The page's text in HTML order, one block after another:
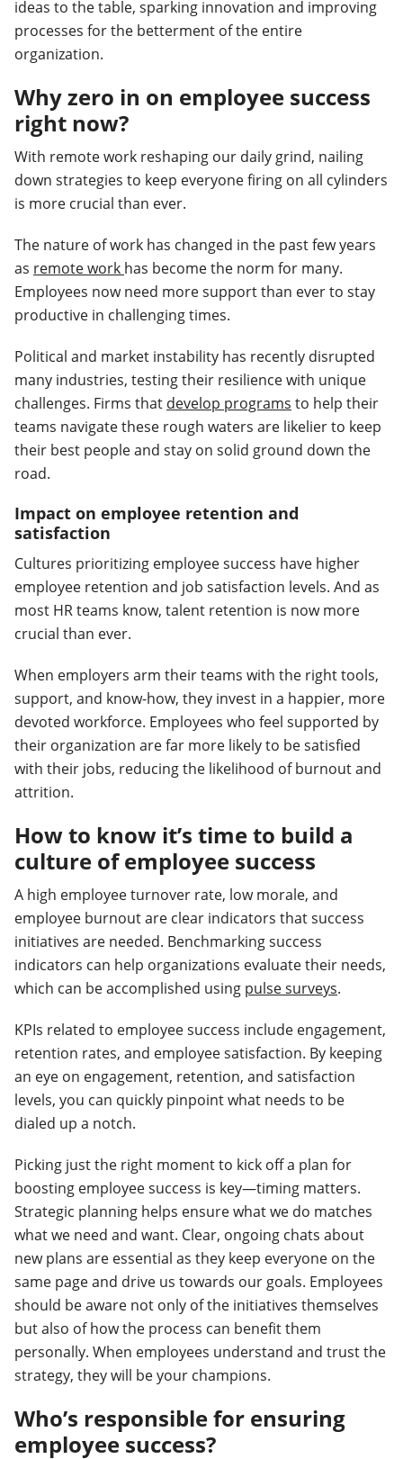
ideas to the table, sparking innovation and improving
processes for the betterment of the entire
organization.
Why zero in on employee success
right now?
With remote work reshaping our daily grind, nailing
down strategies to keep everyone firing on all cylinders
is more crucial than ever.
The nature of work has changed in the past few years
as remote work has become the norm for many.
Employees now need more support than ever to stay
productive in challenging times.
Political and market instability has recently disrupted
many industries, testing their resilience with unique
challenges. Firms that develop programs to help their
teams navigate these rough waters are likelier to keep
their best people and stay on solid ground down the
road.
Impact on employee retention and
satisfaction
Cultures prioritizing employee success have higher
employee retention and job satisfaction levels. And as
most HR teams know, talent retention is now more
crucial than ever.
When employers arm their teams with the right tools,
support, and know-how, they invest in a happier, more
devoted workforce. Employees who feel supported by
their organization are far more likely to be satisfied
with their jobs, reducing the likelihood of burnout and
attrition.
How to know it’s time to build a
culture of employee success
A high employee turnover rate, low morale, and
employee burnout are clear indicators that success
initiatives are needed. Benchmarking success
indicators can help organizations evaluate their needs,
which can be accomplished using pulse surveys.
KPIs related to employee success include engagement,
retention rates, and employee satisfaction. By keeping
an eye on engagement, retention, and satisfaction
levels, you can quickly pinpoint what needs to be
dialed up a notch.
Picking just the right moment to kick off a plan for
boosting employee success is key—timing matters.
Strategic planning helps ensure what we do matches
what we need and want. Clear, ongoing chats about
new plans are essential as they keep everyone on the
same page and drive us towards our goals. Employees
should be aware not only of the initiatives themselves
but also of how the process can benefit them
personally. When employees understand and trust the
strategy, they will be your champions.
Who’s responsible for ensuring
employee success?